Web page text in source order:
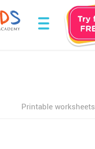
Printable worksheets